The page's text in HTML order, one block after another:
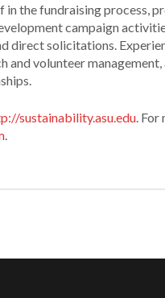
in the fundraising process,
campaign
direct solicitations.
and volunteer management,
sustainability.asu.edu. For
.